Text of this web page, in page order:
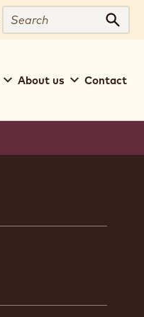
Search
About us Contact